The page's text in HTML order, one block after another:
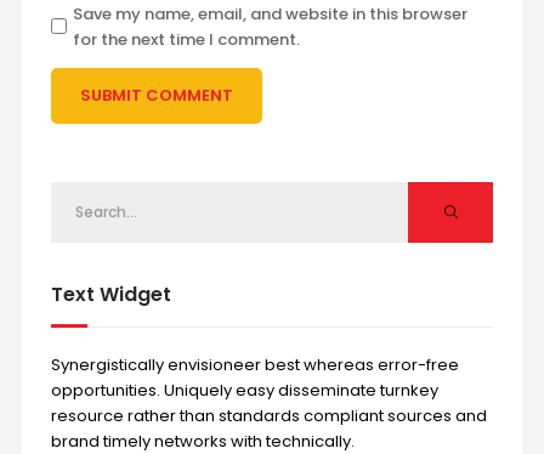
Save my name, email, and website in this browser
for the next time I comment.
Text Widget
Synergistically envisioneer best whereas error-free
opportunities. Uniquely easy disseminate turnkey
resource rather than standards compliant sources and
brand timely networks with technically.